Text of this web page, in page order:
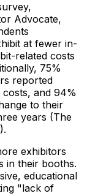
Advocate,
at fewer in-
related costs
75%
reported
and 94%
to their
years (The
exhibitors
in their booths.
educational
"lack of